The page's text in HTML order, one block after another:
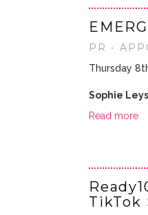
PR •
Thursday
Sophie
Read more
TikTok